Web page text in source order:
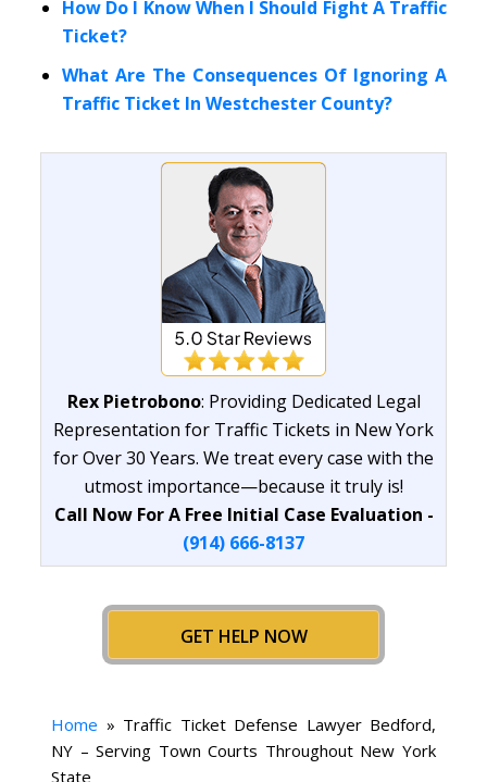
How Do I Know When I Should Fight A Traffic
Ticket?
What Are The Consequences Of Ignoring A
Traffic Ticket In Westchester County?
Rex Pietrobono: Providing Dedicated Legal
Representation for Traffic Tickets in New York
for Over 30 Years. We treat every case with the
utmost importance—because it truly is!
Call Now For A Free Initial Case Evaluation -
(914) 666-8137
GET HELP NOW
Home » Traffic Ticket Defense Lawyer Bedford,
NY – Serving Town Courts Throughout New York
State